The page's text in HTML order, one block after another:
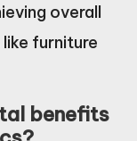
overall
furniture
benefits